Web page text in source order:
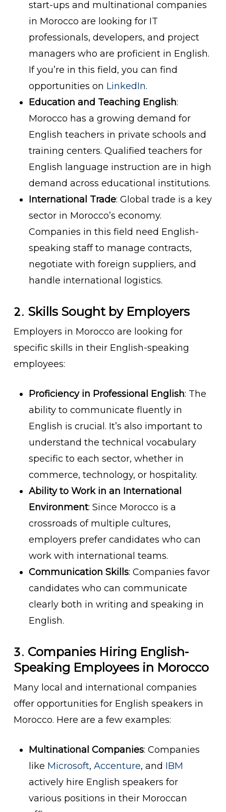
start-ups and multinational companies
in Morocco are looking for IT
professionals, developers, and project
managers who are proficient in English.
If you’re in this field, you can find
opportunities on LinkedIn.
Education and Teaching English:
Morocco has a growing demand for
English teachers in private schools and
training centers. Qualified teachers for
English language instruction are in high
demand across educational institutions.
International Trade: Global trade is a key
sector in Morocco’s economy.
Companies in this field need English-
speaking staff to manage contracts,
negotiate with foreign suppliers, and
handle international logistics.
2. Skills Sought by Employers
Employers in Morocco are looking for
specific skills in their English-speaking
employees:
Proficiency in Professional English: The
ability to communicate fluently in
English is crucial. It’s also important to
understand the technical vocabulary
specific to each sector, whether in
commerce, technology, or hospitality.
Ability to Work in an International
Environment: Since Morocco is a
crossroads of multiple cultures,
employers prefer candidates who can
work with international teams.
Communication Skills: Companies favor
candidates who can communicate
clearly both in writing and speaking in
English.
3. Companies Hiring English-
Speaking Employees in Morocco
Many local and international companies
offer opportunities for English speakers in
Morocco. Here are a few examples:
Multinational Companies: Companies
like Microsoft, Accenture, and IBM
actively hire English speakers for
various positions in their Moroccan